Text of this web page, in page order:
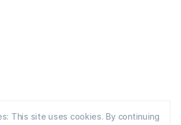
This site uses cookies. By continuing